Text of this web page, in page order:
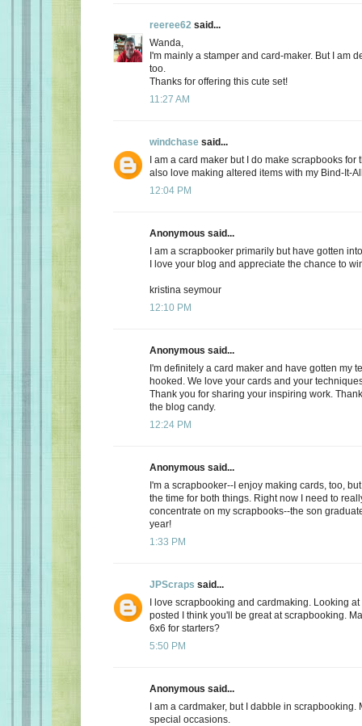
reeree62 said...
Wanda,
I'm mainly a stamper and card-maker. But I am
too.
Thanks for offering this cute set!
11:27 AM
windchase said...
I am a card maker but I do make scrapbooks for
also love making altered items with my Bind-It-
12:04 PM
Anonymous said...
I am a scrapbooker primarily but have gotten
I love your blog and appreciate the chance to
kristina seymour
12:10 PM
Anonymous said...
I'm definitely a card maker and have gotten my
hooked. We love your cards and your
Thank you for sharing your inspiring work.
the blog candy.
12:24 PM
Anonymous said...
I'm a scrapbooker--I enjoy making cards, too,
the time for both things. Right now I need to
concentrate on my scrapbooks--the son
year!
1:33 PM
JPScraps said...
I love scrapbooking and cardmaking. Looking
posted I think you'll be great at scrapbooking.
6x6 for starters?
5:50 PM
Anonymous said...
I am a cardmaker, but I dabble in scrapbooking.
special occasions.